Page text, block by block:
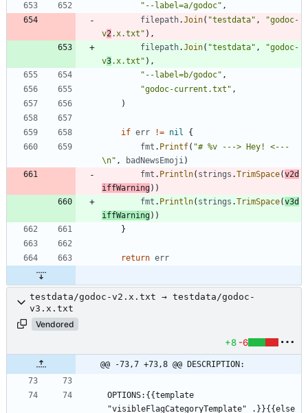
"--label=a/godoc" ,
filepath.Join( "testdata" ,
"godoc-
v2.x.txt" ) ,
filepath.Join( "testdata" ,
"godoc-
v3.x.txt" ) ,
"--label=b/godoc" ,
"godoc-current.txt" ,
)
if err != nil
{
fmt . Printf( "# %v ---> Hey! <---
\n" , badNewsEmoji)
fmt . Println( strings .TrimSpace(v2d
iffWarning) )
fmt . Println( strings .TrimSpace(v3d
iffWarning) )
}
return err
testdata/godoc-v2.x.txt → testdata/godoc-
v3.x.txt
Vendored
+8 -6
@@ -73,7 +73,8 @@ DESCRIPTION:
OPTIONS:{{template
"visibleFlagCategoryTemplate" .}}{{else